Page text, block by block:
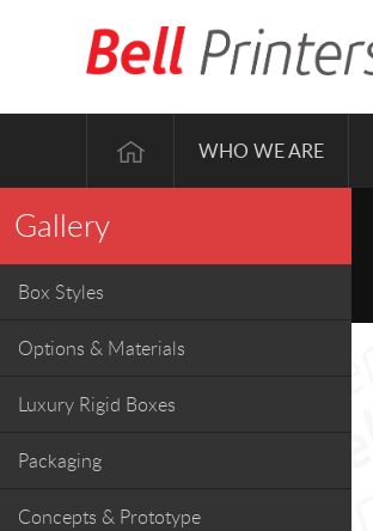
WHO WE ARE
Gallery
Box Styles
Options & Materials
Luxury Rigid Boxes
Packaging
Concepts & Prototype